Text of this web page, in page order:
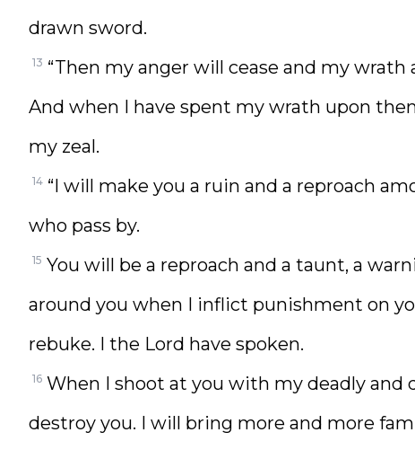
drawn sword.
13 “Then my anger will cease and my
And when I have spent my wrath upon
my zeal.
14 “I will make you a ruin and a reproach
who pass by.
15 You will be a reproach and a taunt, a
around you when I inflict punishment on
rebuke. I the Lord have spoken.
16 When I shoot at you with my deadly
destroy you. I will bring more and more